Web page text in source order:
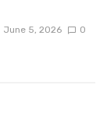
June 5, 2026 0